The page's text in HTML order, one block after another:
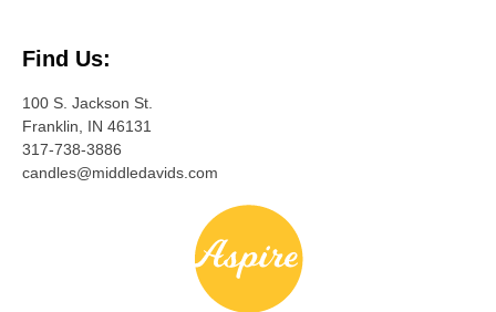
Find Us:
100 S. Jackson St.
Franklin, IN 46131
317-738-3886
candles@middledavids.com